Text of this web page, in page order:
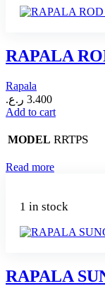
RAPALA
Rapala
3.400 ر.ع.
Add to cart
MODEL RRTPS
Read more
1 in stock
RAPALA